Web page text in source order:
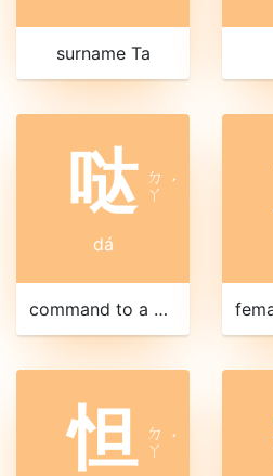
surname Ta
哒 ㄉ
ㄚ ˊ
dá
command to a horse
怛 ㄉ
ㄚ ˊ